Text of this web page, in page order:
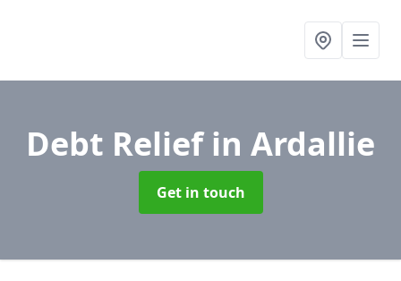
Debt Reliefin Ardallie
Get in touch